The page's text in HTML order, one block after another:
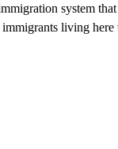
system
living